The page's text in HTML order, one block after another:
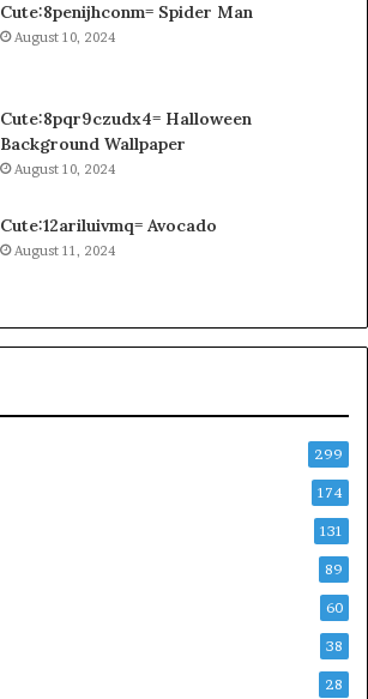
Cute:8penijhconm= Spider Man
August 10, 2024
Cute:8pqr9czudx4= Halloween
Background Wallpaper
August 10, 2024
Cute:12ariluivmq= Avocado
August 11, 2024
299
174
131
89
60
38
28